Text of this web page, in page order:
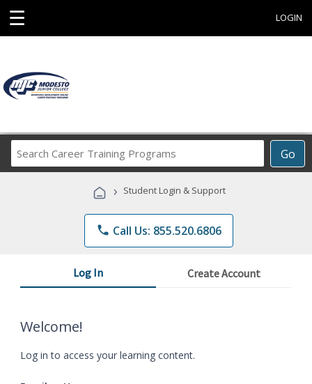
☰ LOGIN
Go
Career
Programs
› Student Login & Support
phone Call Us: 855.520.6806
Log In Create Account
Welcome!
Log in to access your learning content.